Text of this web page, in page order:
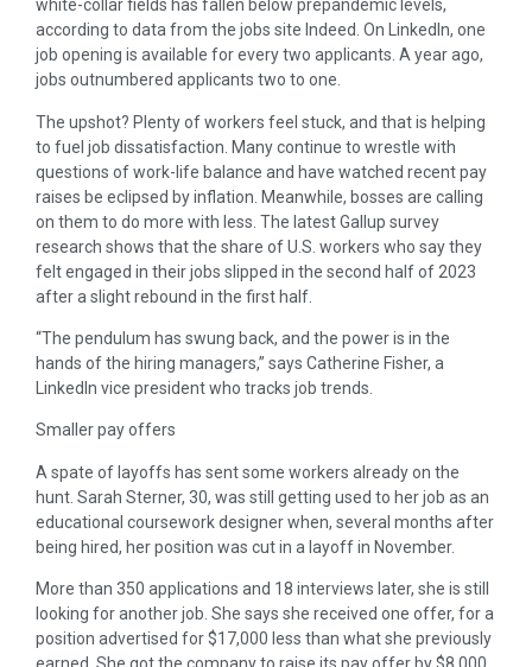
white-collar fields has fallen below prepandemic levels,
according to data from the jobs site Indeed. On LinkedIn, one
job opening is available for every two applicants. A year ago,
jobs outnumbered applicants two to one.
The upshot? Plenty of workers feel stuck, and that is helping
to fuel job dissatisfaction. Many continue to wrestle with
questions of work-life balance and have watched recent pay
raises be eclipsed by inflation. Meanwhile, bosses are calling
on them to do more with less. The latest Gallup survey
research shows that the share of U.S. workers who say they
felt engaged in their jobs slipped in the second half of 2023
after a slight rebound in the first half.
“The pendulum has swung back, and the power is in the
hands of the hiring managers,” says Catherine Fisher, a
LinkedIn vice president who tracks job trends.
Smaller pay offers
A spate of layoffs has sent some workers already on the
hunt. Sarah Sterner, 30, was still getting used to her job as an
educational coursework designer when, several months after
being hired, her position was cut in a layoff in November.
More than 350 applications and 18 interviews later, she is still
looking for another job. She says she received one offer, for a
position advertised for $17,000 less than what she previously